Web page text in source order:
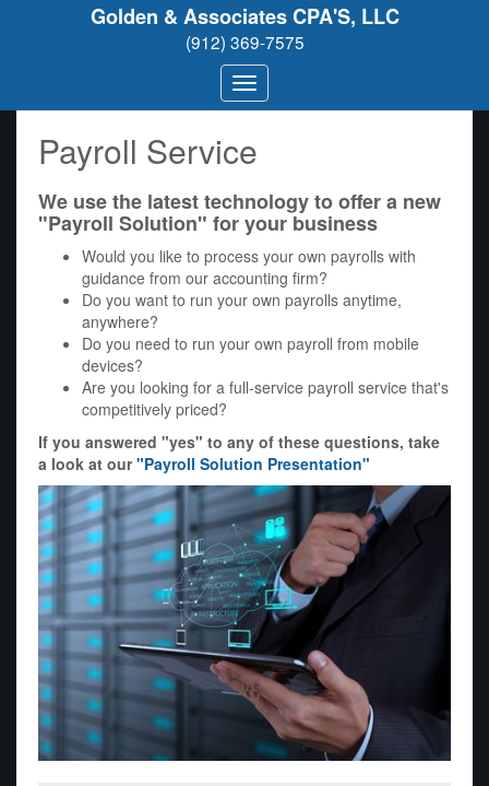
Golden & Associates CPA'S, LLC
(912) 369-7575
Payroll Service
We use the latest technology to offer a new
"Payroll Solution" for your business
Would you like to process your own payrolls with
guidance from our accounting firm?
Do you want to run your own payrolls anytime,
anywhere?
Do you need to run your own payroll from mobile
devices?
Are you looking for a full-service payroll service that's
competitively priced?
If you answered "yes" to any of these questions, take
a look at our"Payroll Solution Presentation"